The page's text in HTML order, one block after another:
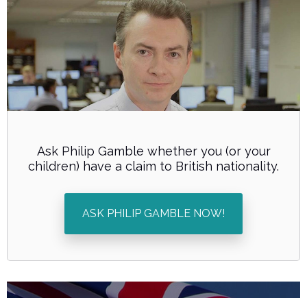
Ask Philip Gamble whether you (or your
children) have a claim to British nationality.
ASK PHILIP GAMBLE NOW!